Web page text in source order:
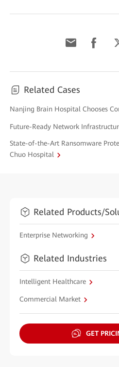
Related Cases
Nanjing Brain Hospital Chooses
Future-Ready Network
State-of-the-Art Ransomware
Chuo Hospital
Related Products/
Enterprise Networking
Related Industries
Intelligent Healthcare
Commercial Market
GET